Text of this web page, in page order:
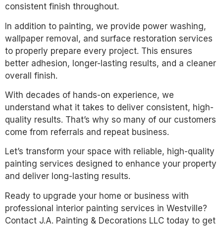
consistent finish throughout.
In addition to painting, we provide power washing,
wallpaper removal, and surface restoration services
to properly prepare every project. This ensures
better adhesion, longer-lasting results, and a cleaner
overall finish.
With decades of hands-on experience, we
understand what it takes to deliver consistent, high-
quality results. That’s why so many of our customers
come from referrals and repeat business.
Let’s transform your space with reliable, high-quality
painting services designed to enhance your property
and deliver long-lasting results.
Ready to upgrade your home or business with
professional interior painting services in Westville?
Contact J.A. Painting & Decorations LLC today to get